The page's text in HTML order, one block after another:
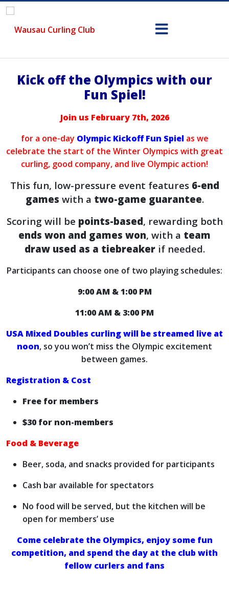
Kick off the Olympics with our
Fun Spiel!
Join us February 7th, 2026
for a one-day Olympic Kickoff Fun Spiel as we
celebrate the start of the Winter Olympics with great
curling, good company, and live Olympic action!
This fun, low-pressure event features 6-end
games with a two-game guarantee.
Scoring will be points-based, rewarding both
ends won and games won, with a team
draw used as a tiebreakerif needed.
Participants can choose one of two playing schedules:
9:00 AM & 1:00 PM
11:00 AM & 3:00 PM
USA Mixed Doubles curling will be streamed live at
noon, so you won’t miss the Olympic excitement
between games.
Registration & Cost
Free for members
$30 for non-members
Food & Beverage
Beer, soda, and snacks provided for participants
Cash bar available for spectators
No food will be served, but the kitchen will be
open for members’ use
Come celebrate the Olympics, enjoy some fun
competition, and spend the day at the club with
fellow curlers and fans